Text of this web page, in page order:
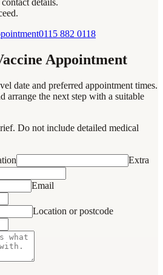
0115 882 0118
Appointment
date and preferred appointment times.
arrange the next step with a suitable
Do not include detailed medical
Extra
Email
Location or postcode